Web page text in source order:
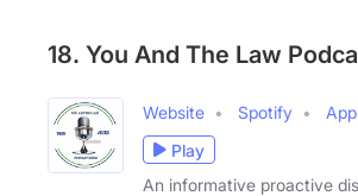
18. You And The Law
Website Spotify
Play
An informative proactive